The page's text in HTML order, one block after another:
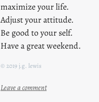
maximize your life.
Adjust your attitude.
Be good to your self.
Have a great weekend.
© 2019 j.g. lewis
Leave a comment: